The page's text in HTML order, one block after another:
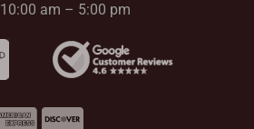
10:00 am – 5:00 pm